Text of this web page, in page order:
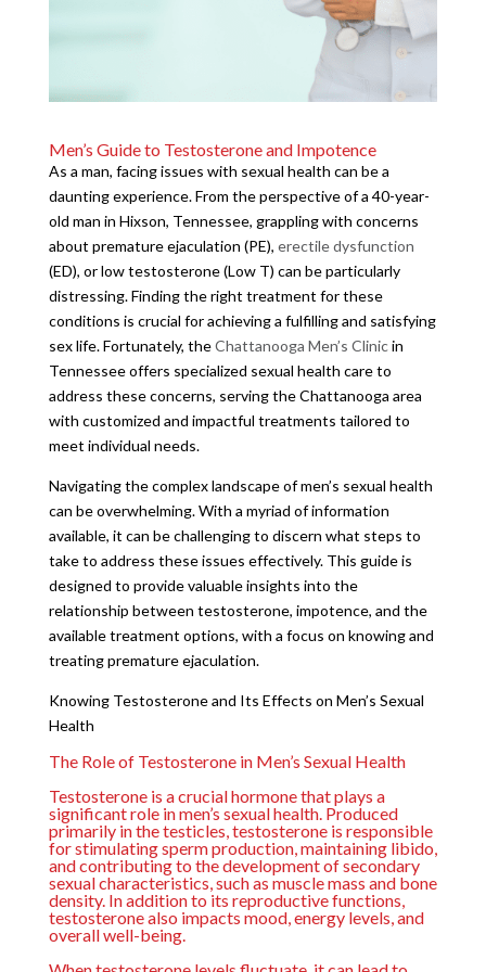
Men’s Guide to Testosterone and Impotence
As a man, facing issues with sexual health can be a
daunting experience. From the perspective of a 40-year-
old man in Hixson, Tennessee, grappling with concerns
about premature ejaculation (PE), erectile dysfunction
(ED), or low testosterone (Low T) can be particularly
distressing. Finding the right treatment for these
conditions is crucial for achieving a fulfilling and satisfying
sex life. Fortunately, theChattanooga Men’s Clinicin
Tennessee offers specialized sexual health care to
address these concerns, serving the Chattanooga area
with customized and impactful treatments tailored to
meet individual needs.
Navigating the complex landscape of men’s sexual health
can be overwhelming. With a myriad of information
available, it can be challenging to discern what steps to
take to address these issues effectively. This guide is
designed to provide valuable insights into the
relationship between testosterone, impotence, and the
available treatment options, with a focus on knowing and
treating premature ejaculation.
Knowing Testosterone and Its Effects on Men’s Sexual
Health
The Role of Testosterone in Men’s Sexual Health
Testosterone is a crucial hormone that plays a
significant role in men’s sexual health. Produced
primarily in the testicles, testosterone is responsible
for stimulating sperm production, maintaining libido,
and contributing to the development of secondary
sexual characteristics, such as muscle mass and bone
density. In addition to its reproductive functions,
testosterone also impacts mood, energy levels, and
overall well-being.